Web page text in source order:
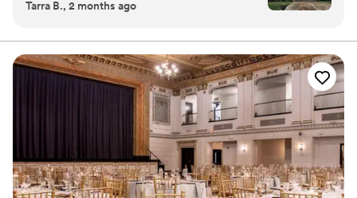
tiered terrace and reflecting pool along with impeccably
outdoor space with a tent can host roughly 200 guests. Services
Offered We offer endless services including: onsite manager
throughout your entire wedding weekend, bridal suite access
before the event, the carriage house and carriage house lounge
for the bridal or grooms party to get ready, decor rentals, catering
and bar service, onsite accommodations for up to 22.
Why you'll love this venue
Rustic yet refined style
Caters to out-of-town guests
easy with the micro-wedding package and she
experience. We really loved being able to
accommodate our closest family and friends for
the weekend. We are still getting praise on how
beautiful the venue is! I am so glad we listened
to the local vendor recommendations, they
were all amazing. Kate and her team did an
excellent job and we cannot recommend them
enough!”
Tarra B., 2 months ago